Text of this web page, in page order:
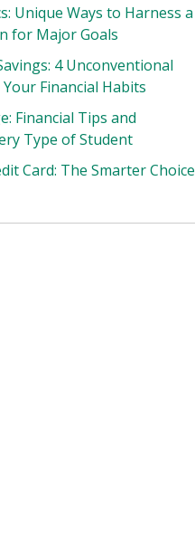
Unique Ways to Harness a
for Major Goals
4 Unconventional
Financial Habits
Financial Tips and
Type of Student
Card: The Smarter Choice